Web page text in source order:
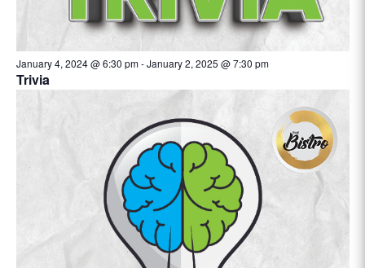
January 4, 2024 @ 6:30 pm-January 2, 2025 @ 7:30 pm
Trivia